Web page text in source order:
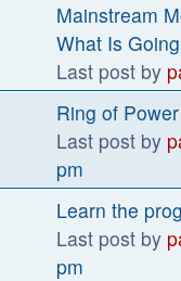
Mainstream
What Is
Last post by
Ring of
Last post by
pm
Learn the
Last post by
pm